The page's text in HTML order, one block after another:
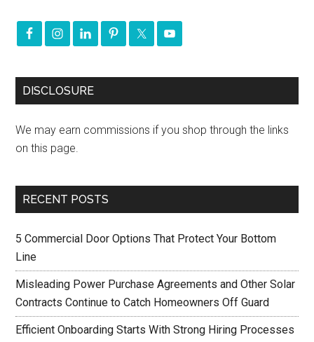
DISCLOSURE
We may earn commissions if you shop through the links
on this page.
RECENT POSTS
5 Commercial Door Options That Protect Your Bottom
Line
Misleading Power Purchase Agreements and Other Solar
Contracts Continue to Catch Homeowners Off Guard
Efficient Onboarding Starts With Strong Hiring Processes